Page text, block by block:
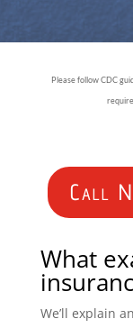
Please follow CDC
Call
What
We’ll explain